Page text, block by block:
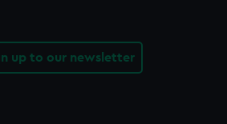
up to our newsletter